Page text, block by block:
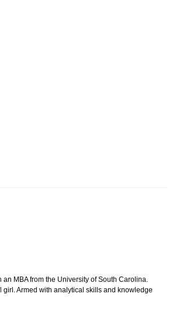
MBA from the University of South Carolina.
Armed with analytical skills and knowledge